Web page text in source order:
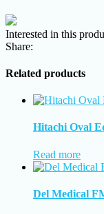
Interested in this
Share:
Related products
Hitachi Oval
Read more
Del Medical